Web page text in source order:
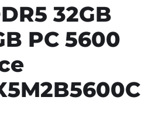
32GB
PC 5600